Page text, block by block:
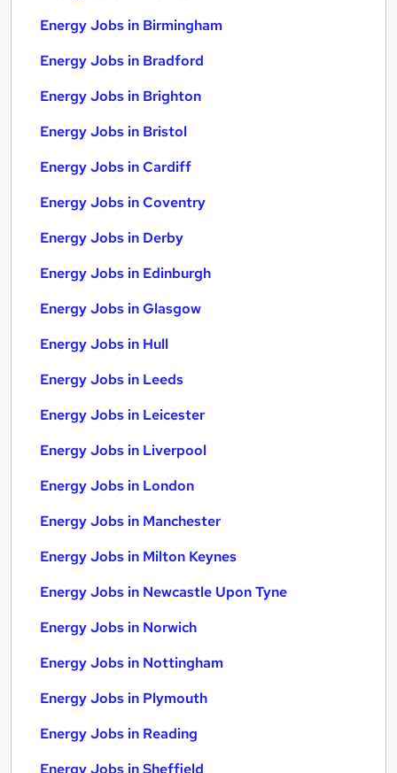
Energy Jobs in Birmingham
Energy Jobs in Bradford
Energy Jobs in Brighton
Energy Jobs in Bristol
Energy Jobs in Cardiff
Energy Jobs in Coventry
Energy Jobs in Derby
Energy Jobs in Edinburgh
Energy Jobs in Glasgow
Energy Jobs in Hull
Energy Jobs in Leeds
Energy Jobs in Leicester
Energy Jobs in Liverpool
Energy Jobs in London
Energy Jobs in Manchester
Energy Jobs in Milton Keynes
Energy Jobs in Newcastle Upon Tyne
Energy Jobs in Norwich
Energy Jobs in Nottingham
Energy Jobs in Plymouth
Energy Jobs in Reading
Energy Jobs in Sheffield